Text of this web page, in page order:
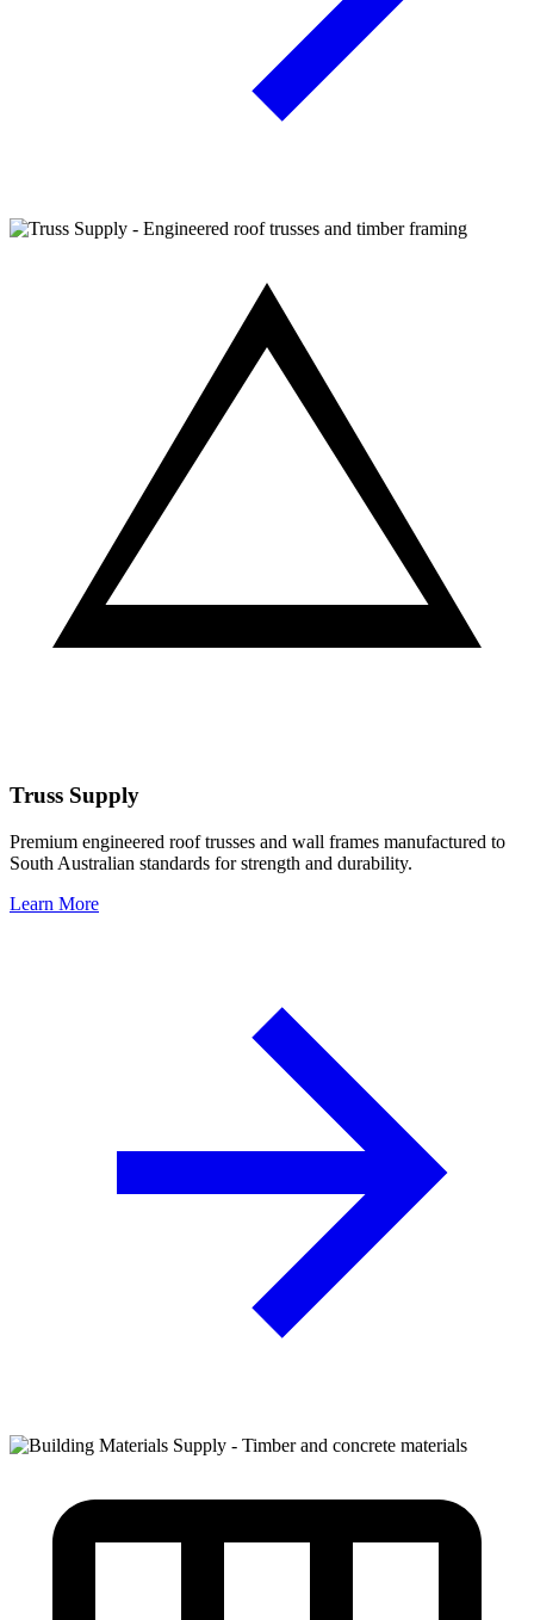
Truss Supply
Premium engineered roof trusses and wall frames manufactured to
South Australian standards for strength and durability.
Learn More